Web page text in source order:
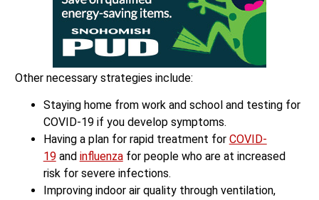
Other necessary strategies include:
Staying home from work and school and testing for
COVID-19 if you develop symptoms.
Having a plan for rapid treatment for COVID-
19and influenzafor people who are at increased
risk for severe infections.
Improving indoor air quality through ventilation,